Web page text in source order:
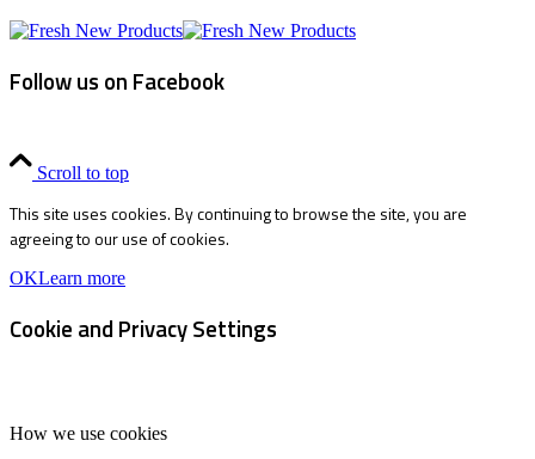
Follow us on Facebook
Scroll to top
This site uses cookies. By continuing to browse the site, you are
agreeing to our use of cookies.
OKLearn more
Cookie and Privacy Settings
How we use cookies